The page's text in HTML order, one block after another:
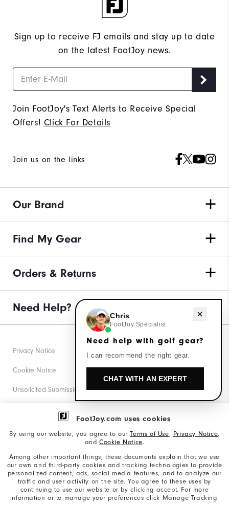
FootJoy.com uses cookies
By using our website, you agree to ourTerms of Use, Privacy Notice,
and Cookie Notice.
Among other important things, these documents explain that we use
our own and third-party cookies and tracking technologies to provide
personalized content, ads, social media features, and to analyze our
traffic and user activity on the site. You agree to these uses by
continuing to use our website or by clicking accept. For more
information or to manage your preferences click Manage Tracking.
Sign up to receive FJ emails and stay up to date
on the latest FootJoy news.
Join FootJoy's Text Alerts to Receive Special
Offers! Click For Details
Join us on the links
Our Brand
Find My Gear
Orders & Returns
Need Help?
Privacy Notice
Cookie Notice
Unsolicited Submissions
Corporate Social Responsibility
California: Your Privacy rights
California: Do Not Sell My Info
Need help with golf gear?
Chris
FootJoy Specialist
Need help with golf gear?
I can recommend the right gear.
CHAT WITH AN EXPERT